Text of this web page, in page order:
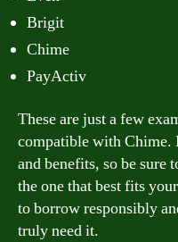
Brigit
Chime
PayActiv
These are just a few
compatible with Chime.
and benefits, so be sure
the one that best fits
to borrow responsibly
truly need it.